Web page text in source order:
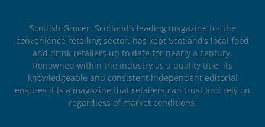
Scottish Grocer, Scotland’s leading magazine for the
convenience retailing sector, has kept Scotland’s local food
and drink retailers up to date for nearly a century.
Renowned within the industry as a quality title, its
knowledgeable and consistent independent editorial
ensures it is a magazine that retailers can trust and rely on
regardless of market conditions.